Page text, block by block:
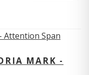
MARK -